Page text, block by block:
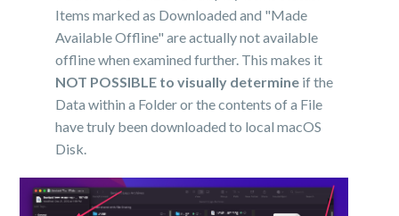
Items marked as Downloaded and "Made
Available Offline" are actually not available
offline when examined further. This makes it
NOT POSSIBLE to visually determine if the
Data within a Folder or the contents of a File
have truly been downloaded to local macOS
Disk.